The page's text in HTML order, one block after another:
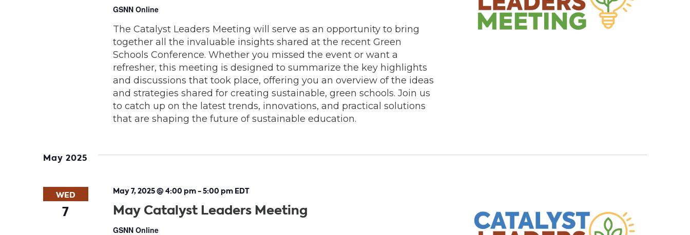
GSNN Online
The Catalyst Leaders Meeting will serve as an opportunity to bring
together all the invaluable insights shared at the recent Green
Schools Conference. Whether you missed the event or want a
refresher, this meeting is designed to summarize the key highlights
and discussions that took place, offering you an overview of the ideas
and strategies shared for creating sustainable, green schools. Join us
to catch up on the latest trends, innovations, and practical solutions
that are shaping the future of sustainable education.
May 2025
WED
7 May Catalyst Leaders Meeting
May 7, 2025 @ 4:00 pm-5:00 pm EDT
GSNN Online